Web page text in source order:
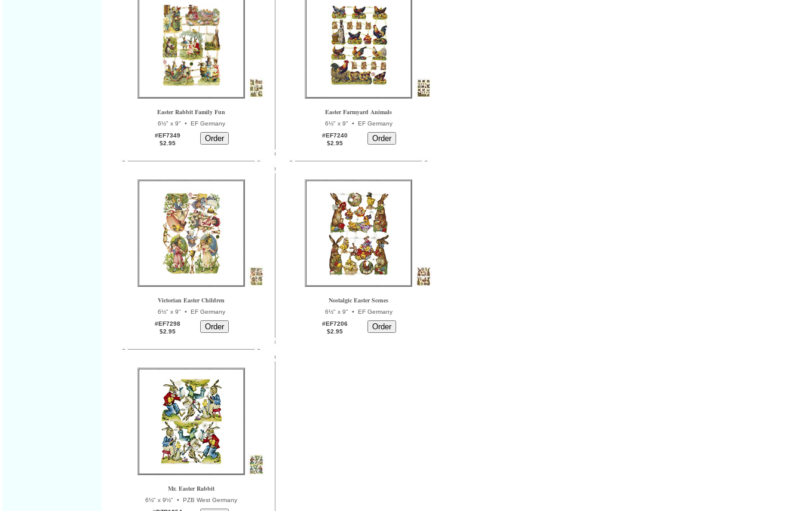
Easter Rabbit Family Fun
6½" x 9" •EF Germany
#EF7349
$2.95
Easter Farmyard Animals
6½" x 9" •EF Germany
#EF7240
$2.95
Victorian Easter Children
6½" x 9" •EF Germany
#EF7298
$2.95
Nostalgic Easter Scenes
6½" x 9" •EF Germany
#EF7206
$2.95
Mr. Easter Rabbit
6½" x 9½" • PZB West Germany